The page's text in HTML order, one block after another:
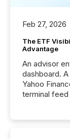
Feb 27, 2026
The ETF
Advantage
An advisor
dashboard.
Yahoo
terminal feed